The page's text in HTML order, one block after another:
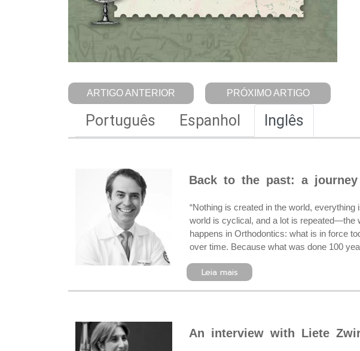
ARTIGO ANTERIOR PRÓXIMO ARTIGO
Português Espanhol Inglês
Back to the past: a
“Nothing is created in the world,
world is cyclical, and a lot is repeated—the
happens in Orthodontics: what is in force
over time. Because what was done 100
Leia mais
An interview with Liete